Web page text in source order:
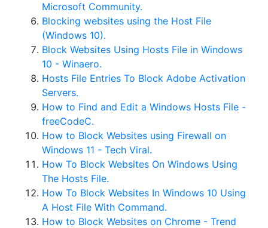
Microsoft Community.
Blocking websites using the Host File
(Windows 10).
Block Websites Using Hosts File in Windows
10 - Winaero.
Hosts File Entries To Block Adobe Activation
Servers.
How to Find and Edit a Windows Hosts File -
freeCodeC.
How to Block Websites using Firewall on
Windows 11 - Tech Viral.
How To Block Websites On Windows Using
The Hosts File.
How To Block Websites In Windows 10 Using
A Host File With Command.
How to Block Websites on Chrome - Trend